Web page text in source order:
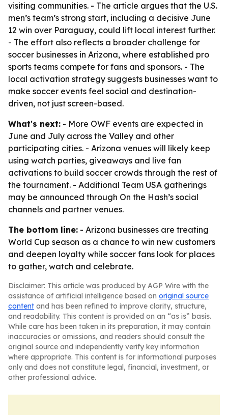
visiting communities. - The article argues that the U.S.
men’s team’s strong start, including a decisive June
12 win over Paraguay, could lift local interest further.
- The effort also reflects a broader challenge for
soccer businesses in Arizona, where established pro
sports teams compete for fans and sponsors. - The
local activation strategy suggests businesses want to
make soccer events feel social and destination-
driven, not just screen-based.
What's next: - More OWF events are expected in
June and July across the Valley and other
participating cities. - Arizona venues will likely keep
using watch parties, giveaways and live fan
activations to build soccer crowds through the rest of
the tournament. - Additional Team USA gatherings
may be announced through On the Hash’s social
channels and partner venues.
The bottom line: - Arizona businesses are treating
World Cup season as a chance to win new customers
and deepen loyalty while soccer fans look for places
to gather, watch and celebrate.
Disclaimer: This article was produced by AGP Wire with the
assistance of artificial intelligence based on original source
content and has been refined to improve clarity, structure,
and readability. This content is provided on an “as is” basis.
While care has been taken in its preparation, it may contain
inaccuracies or omissions, and readers should consult the
original source and independently verify key information
where appropriate. This content is for informational purposes
only and does not constitute legal, financial, investment, or
other professional advice.